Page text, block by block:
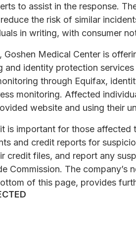
to assist in the response.
the risk of similar
in writing, with consumer
Medical Center is
and identity protection
through Equifax,
monitoring. Affected
website and using their
is important for those affected
and credit reports for
credit files, and report any
Commission. The company’s
of this page, provides